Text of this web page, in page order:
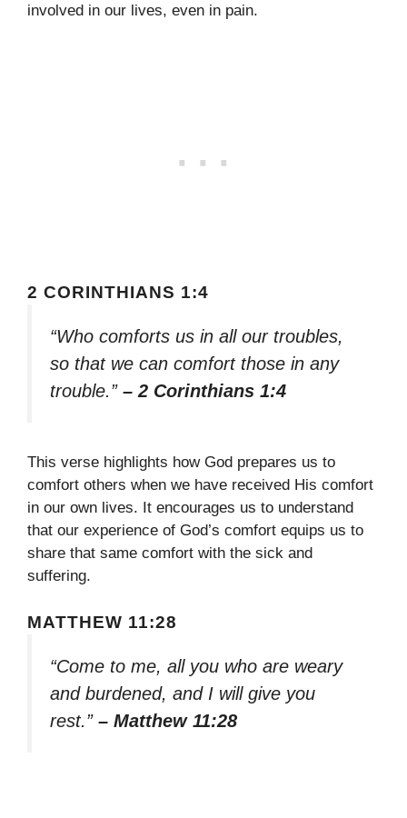
involved in our lives, even in pain.
2 CORINTHIANS 1:4
“Who comforts us in all our troubles,
so that we can comfort those in any
trouble.” – 2 Corinthians 1:4
This verse highlights how God prepares us to
comfort others when we have received His comfort
in our own lives. It encourages us to understand
that our experience of God’s comfort equips us to
share that same comfort with the sick and
suffering.
MATTHEW 11:28
“Come to me, all you who are weary
and burdened, and I will give you
rest.” – Matthew 11:28